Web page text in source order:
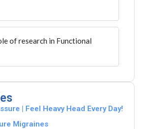
of research in Functional
| Feel Heavy Head Every Day!
Migraines